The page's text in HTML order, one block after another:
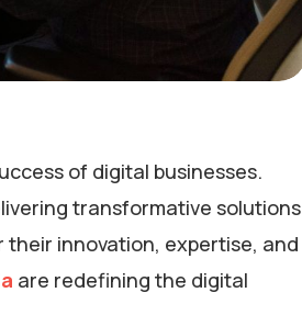
of digital businesses.
transformative solutions
their innovation, expertise, and
are redefining the digital